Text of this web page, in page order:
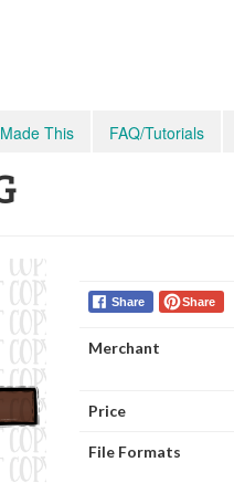
This FAQ/Tutorials
Share Share
Merchant
Price
File Formats